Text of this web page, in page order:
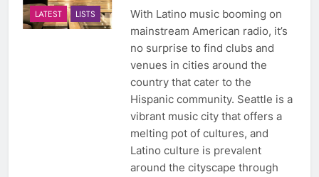
LATEST LISTS
With Latino music booming on
mainstream American radio, it’s
no surprise to find clubs and
venues in cities around the
country that cater to the
Hispanic community. Seattle is a
vibrant music city that offers a
melting pot of cultures, and
Latino culture is prevalent
around the cityscape through